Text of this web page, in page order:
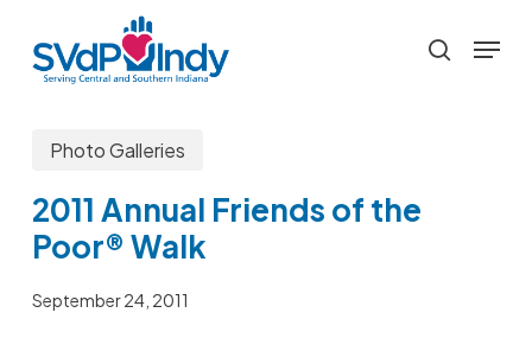
main
search
Menu
Photo Galleries
2011 Annual Friends of the
Poor® Walk
September 24, 2011